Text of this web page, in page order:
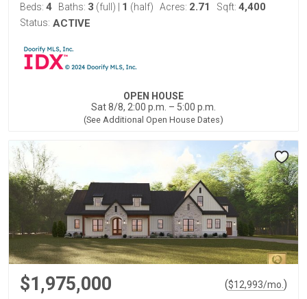
Beds: 4 Baths: 3 (full) 1 (half) Acres: 2.71 Sqft: 4,400
Status: ACTIVE
OPEN HOUSE
Sat 8/8, 2:00 p.m. – 5:00 p.m.
(See Additional Open House Dates)
$1,975,000 ($12,993/mo. )